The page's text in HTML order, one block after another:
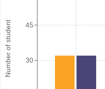
Number of student 30
45